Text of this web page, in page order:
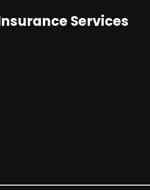
Services